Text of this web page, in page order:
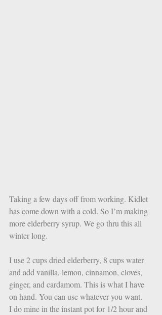
Taking a few days off from working. Kidlet
has come down with a cold. So I’m making
more elderberry syrup. We go thru this all
winter long.
I use 2 cups dried elderberry, 8 cups water
and add vanilla, lemon, cinnamon, cloves,
ginger, and cardamom. This is what I have
on hand. You can use whatever you want.
I do mine in the instant pot for 1/2 hour and